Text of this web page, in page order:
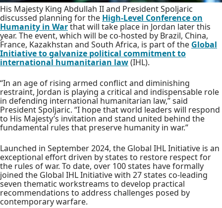
His Majesty King Abdullah II and President Spoljaric
discussed planning for the High-Level Conference on
Humanity in Warthat will take place in Jordan later this
year. The event, which will be co-hosted by Brazil, China,
France, Kazakhstan and South Africa, is part of the Global
Initiative to galvanize political commitment to
international humanitarian law(IHL).
“In an age of rising armed conflict and diminishing
restraint, Jordan is playing a critical and indispensable role
in defending international humanitarian law,” said
President Spoljaric. “I hope that world leaders will respond
to His Majesty’s invitation and stand united behind the
fundamental rules that preserve humanity in war.”
Launched in September 2024, the Global IHL Initiative is an
exceptional effort driven by states to restore respect for
the rules of war. To date, over 100 states have formally
joined the Global IHL Initiative with 27 states co-leading
seven thematic workstreams to develop practical
recommendations to address challenges posed by
contemporary warfare.